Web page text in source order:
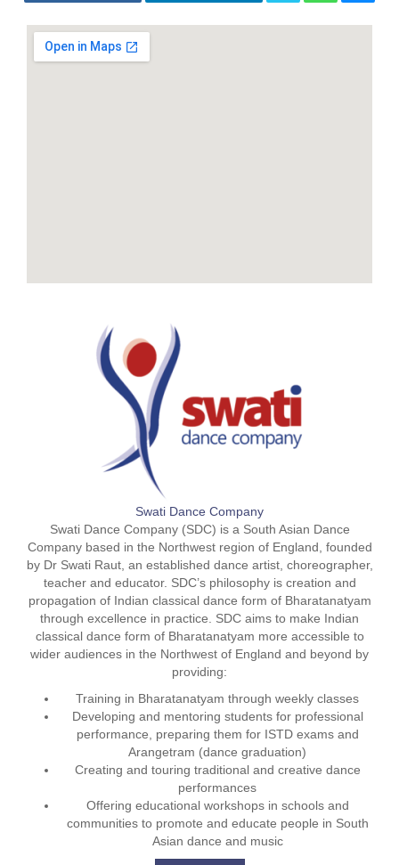
Swati Dance Company
Swati Dance Company (SDC) is a South Asian Dance
Company based in the Northwest region of England, founded
by Dr Swati Raut, an established dance artist, choreographer,
teacher and educator. SDC’s philosophy is creation and
propagation of Indian classical dance form of Bharatanatyam
through excellence in practice. SDC aims to make Indian
classical dance form of Bharatanatyam more accessible to
wider audiences in the Northwest of England and beyond by
providing:
Training in Bharatanatyam through weekly classes
Developing and mentoring students for professional
performance, preparing them for ISTD exams and
Arangetram (dance graduation)
Creating and touring traditional and creative dance
performances
Offering educational workshops in schools and
communities to promote and educate people in South
Asian dance and music